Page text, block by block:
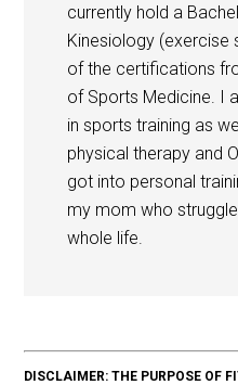
currently hold a
Kinesiology (exercise
of the certifications
of Sports Medicine. I
in sports training as
physical therapy and
got into personal
my mom who
whole life.
DISCLAIMER: THE PURPOSE OF